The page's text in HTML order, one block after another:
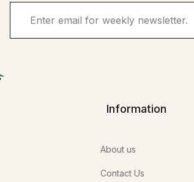
Information
About us
Contact Us